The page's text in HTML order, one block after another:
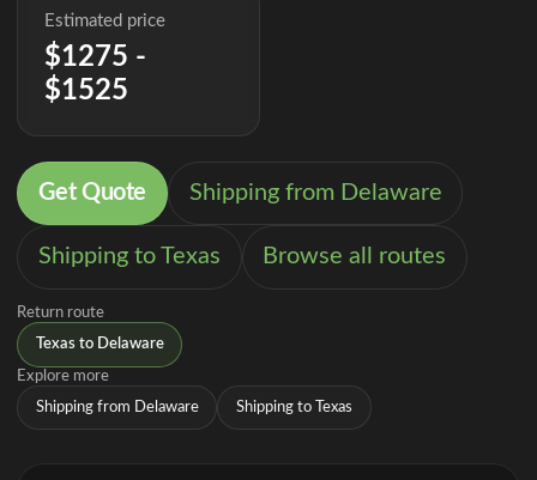
Estimated price
$1275 -
$1525
Get Quote Shipping from Delaware
Shipping to Texas Browse all routes
Return route
Texas to Delaware
Explore more
Shipping from Delaware Shipping to Texas